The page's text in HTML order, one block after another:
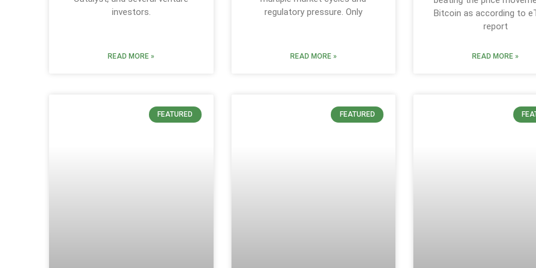
investors.
READ MORE »
regulatory pressure. Only
READ MORE »
Bitcoin as according to
report
READ MORE »
FEATURED FEATURED